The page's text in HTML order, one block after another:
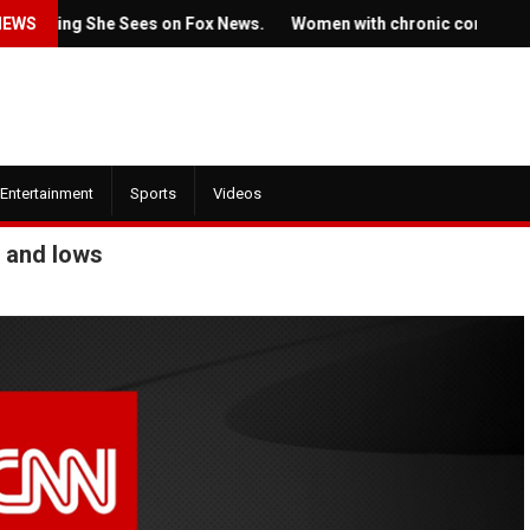
She Sees on Fox News. Women with chronic conditions
Entertainment Sports Videos
and lows
trailer for HBO's
of the Dragon' is here